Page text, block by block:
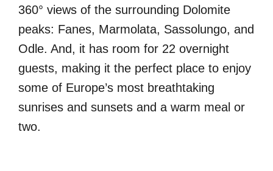
360° views of the surrounding Dolomite
peaks: Fanes, Marmolata, Sassolungo, and
Odle. And, it has room for 22 overnight
guests, making it the perfect place to enjoy
some of Europe’s most breathtaking
sunrises and sunsets and a warm meal or
two.